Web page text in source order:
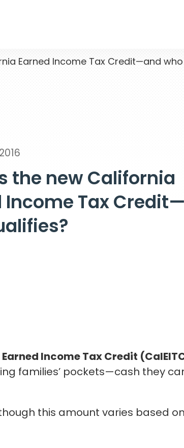
Earned Income Tax Credit—and
the new California
Income Tax
Earned Income Tax Credit
families’ pockets—cash they
this amount varies based